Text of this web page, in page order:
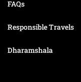
FAQs
Responsible Travels
Dharamshala